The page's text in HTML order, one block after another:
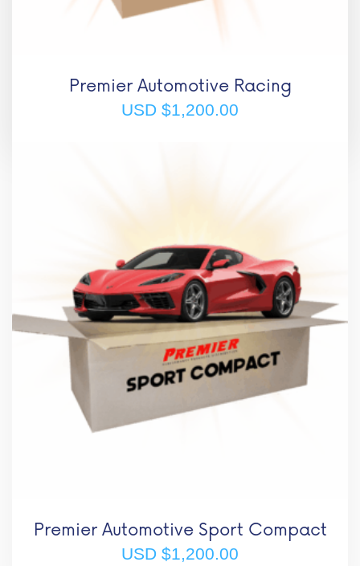
Premier Automotive Racing
USD $1,200.00
Premier Automotive Sport Compact
USD $1,200.00